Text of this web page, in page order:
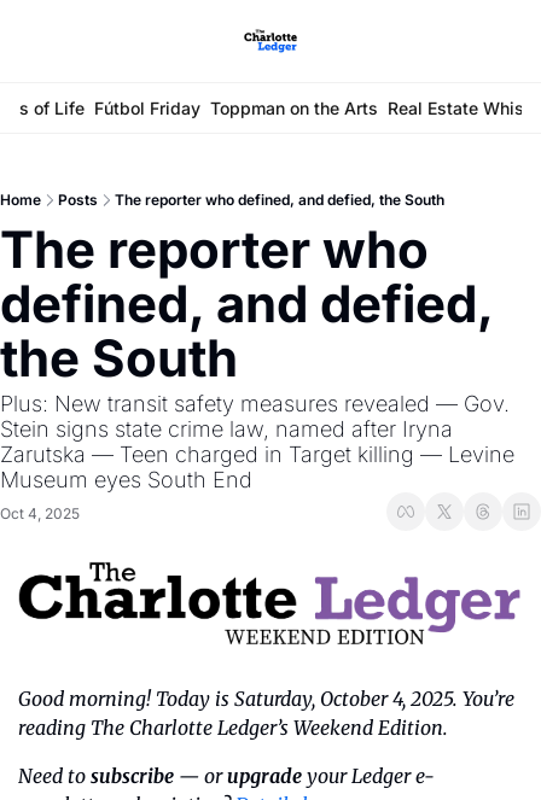
of Life Fútbol Friday Toppman on the Arts Real Estate
Home Posts The reporter who defined, and defied, the South
The reporter who
defined, and defied,
the South
Plus: New transit safety measures revealed — Gov.
Stein signs state crime law, named after Iryna
Zarutska — Teen charged in Target killing — Levine
Museum eyes South End
Oct 4, 2025
Good morning! Today is Saturday, October 4, 2025. You’re
reading The Charlotte Ledger’s Weekend Edition.
Need to subscribe — or upgrade your Ledger e-